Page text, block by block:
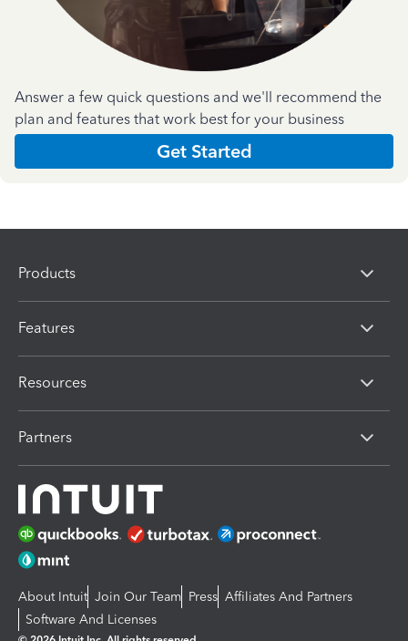
Answer a few quick questions and we'll recommend the
plan and features that work best for your business
Get Started
Products
Features
Resources
Partners
About Intuit Join Our Team Press Affiliates And Partners
Software And Licenses